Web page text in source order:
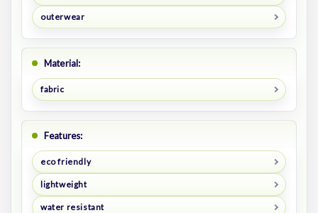
outerwear
Material:
fabric
Features:
eco friendly
lightweight
water resistant